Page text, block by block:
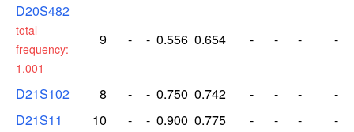
D20S482
total
frequency:
1.001
9 - - 0.556 0.654 - - - -
D21S102 8 - - 0.750 0.742 - - -
-
D21S11
10 - - 0.900 0.775 - - -
-